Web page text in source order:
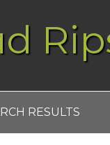
RESULTS